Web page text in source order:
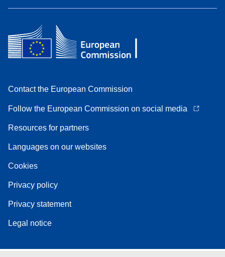
Contact the European Commission
Follow the European Commission on social media
Resources for partners
Languages on our websites
Cookies
Privacy policy
Privacy statement
Legal notice